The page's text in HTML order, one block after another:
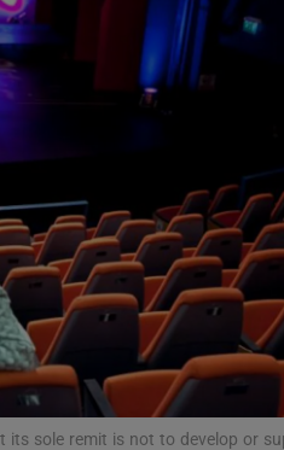
Show Podcasts sub
Show Gaeilge sub
Show History sub
its sole remit is not to develop or